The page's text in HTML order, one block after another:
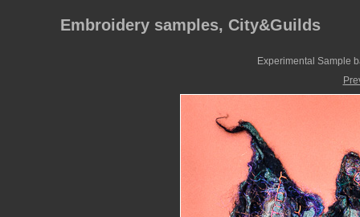
Embroidery samples, City&Guilds
Experimental Sample